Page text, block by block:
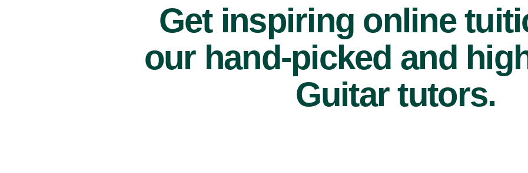
Get inspiring online
our hand-picked and
Guitar tutors.